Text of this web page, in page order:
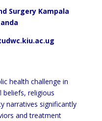
Surgery Kampala
health challenge in
beliefs, religious
narratives significantly
and treatment